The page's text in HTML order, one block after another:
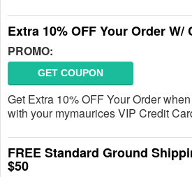
Extra 10% OFF Your Order W/
PROMO:
GET COUPON
Get Extra 10% OFF Your Order
with your mymaurices VIP Credit
FREE Standard Ground
$50